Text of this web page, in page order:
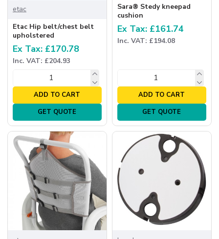
etac
Etac Hip belt/chest belt
upholstered
Ex Tax: £170.78
Inc. VAT: £204.93
ADD TO CART
GET QUOTE
Sara® Stedy kneepad
cushion
Ex Tax: £161.74
Inc. VAT: £194.08
ADD TO CART
GET QUOTE